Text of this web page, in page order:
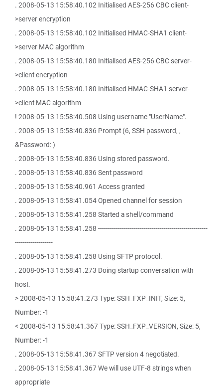
. 2008-05-13 15:58:40.102 Initialised AES-256 CBC client-
>server encryption
. 2008-05-13 15:58:40.102 Initialised HMAC-SHA1 client-
>server MAC algorithm
. 2008-05-13 15:58:40.180 Initialised AES-256 CBC server-
>client encryption
. 2008-05-13 15:58:40.180 Initialised HMAC-SHA1 server-
>client MAC algorithm
! 2008-05-13 15:58:40.508 Using username "UserName".
. 2008-05-13 15:58:40.836 Prompt (6, SSH password, ,
&Password: )
. 2008-05-13 15:58:40.836 Using stored password.
. 2008-05-13 15:58:40.836 Sent password
. 2008-05-13 15:58:40.961 Access granted
. 2008-05-13 15:58:41.054 Opened channel for session
. 2008-05-13 15:58:41.258 Started a shell/command
. 2008-05-13 15:58:41.258 -------------------------------------------------------
-------------------
. 2008-05-13 15:58:41.258 Using SFTP protocol.
. 2008-05-13 15:58:41.273 Doing startup conversation with
host.
> 2008-05-13 15:58:41.273 Type: SSH_FXP_INIT, Size: 5,
Number: -1
< 2008-05-13 15:58:41.367 Type: SSH_FXP_VERSION, Size: 5,
Number: -1
. 2008-05-13 15:58:41.367 SFTP version 4 negotiated.
. 2008-05-13 15:58:41.367 We will use UTF-8 strings when
appropriate